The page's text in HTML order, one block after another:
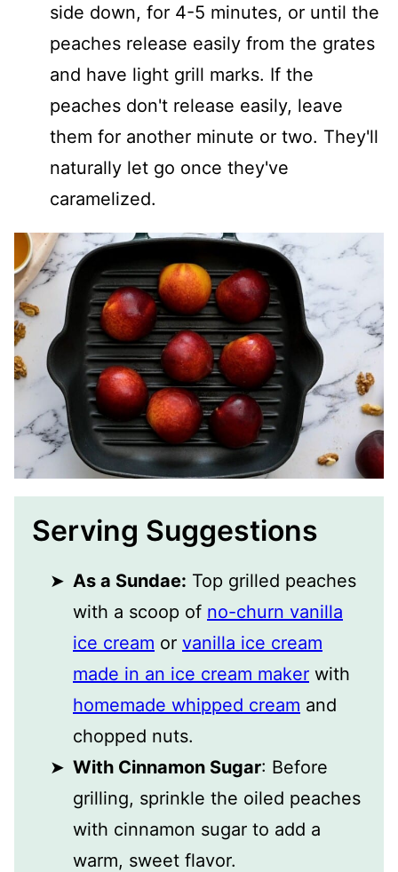
side down, for 4-5 minutes, or until the
peaches release easily from the grates
and have light grill marks. If the
peaches don't release easily, leave
them for another minute or two. They'll
naturally let go once they've
caramelized.
Serving Suggestions
As a Sundae: Top grilled peaches
with a scoop of no-churn vanilla
ice cream or vanilla ice cream
made in an ice cream maker with
homemade whipped cream and
chopped nuts.
With Cinnamon Sugar: Before
grilling, sprinkle the oiled peaches
with cinnamon sugar to add a
warm, sweet flavor.